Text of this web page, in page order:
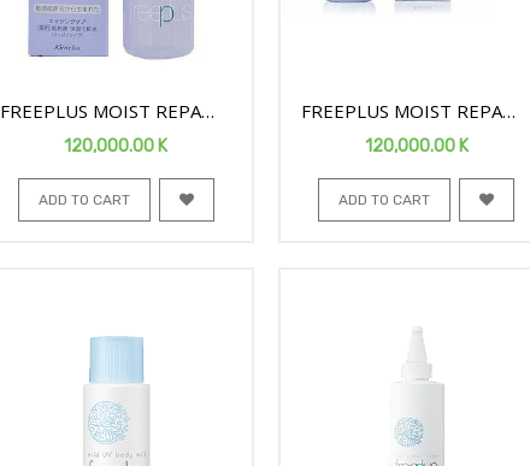
FREEPLUS MOIST REPAIR
FACE LOTION 1 130ML
120,000.00 K
ADD TO CART
FREEPLUS MOIST REPAIR
FACE LOTION2 130ML
120,000.00K
ADD TO CART